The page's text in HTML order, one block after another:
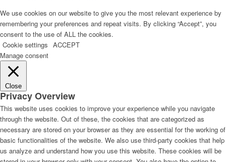
We use cookies on our website to give you the most relevant experience by
remembering your preferences and repeat visits. By clicking “Accept”, you
consent to the use of ALL the cookies.
Cookie settings ACCEPT
Manage consent
Close
Privacy Overview
This website uses cookies to improve your experience while you navigate
through the website. Out of these, the cookies that are categorized as
necessary are stored on your browser as they are essential for the working of
basic functionalities of the website. We also use third-party cookies that help
us analyze and understand how you use this website. These cookies will be